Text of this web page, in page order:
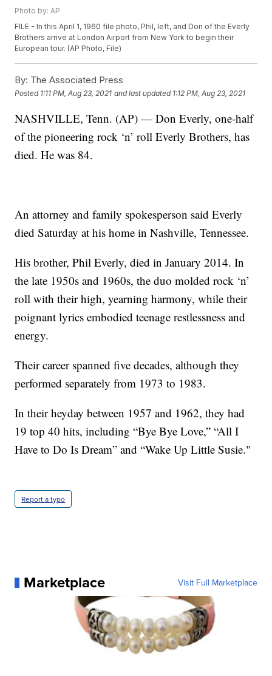
Photo by: AP
FILE - In this April 1, 1960 file photo, Phil, left, and Don of the Everly
Brothers arrive at London Airport from New York to begin their
European tour. (AP Photo, File)
By: The Associated Press
Posted 1:11 PM, Aug 23, 2021 and last updated 1:12 PM, Aug 23, 2021
NASHVILLE, Tenn. (AP) — Don Everly, one-half
of the pioneering rock ‘n’ roll Everly Brothers, has
died. He was 84.
An attorney and family spokesperson said Everly
died Saturday at his home in Nashville, Tennessee.
His brother, Phil Everly, died in January 2014. In
the late 1950s and 1960s, the duo molded rock ‘n’
roll with their high, yearning harmony, while their
poignant lyrics embodied teenage restlessness and
energy.
Their career spanned five decades, although they
performed separately from 1973 to 1983.
In their heyday between 1957 and 1962, they had
19 top 40 hits, including “Bye Bye Love,” “All I
Have to Do Is Dream” and “Wake Up Little Susie."
Report a typo
Marketplace Visit Full Marketplace